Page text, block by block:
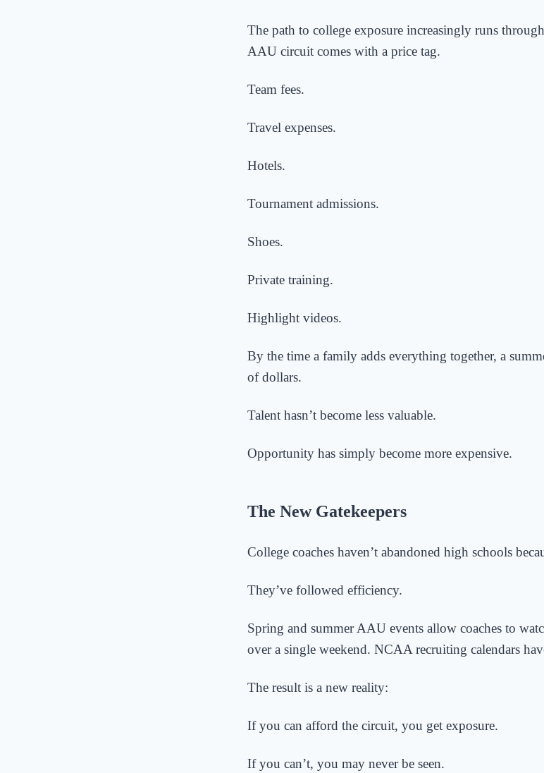
The path to college exposure increasingly runs
AAU circuit comes with a price tag.
Team fees.
Travel expenses.
Hotels.
Tournament admissions.
Shoes.
Private training.
Highlight videos.
By the time a family adds everything together, a
of dollars.
Talent hasn’t become less valuable.
Opportunity has simply become more expensive.
The New Gatekeepers
College coaches haven’t abandoned high schools
They’ve followed efficiency.
Spring and summer AAU events allow coaches to
over a single weekend. NCAA recruiting calendars
The result is a new reality:
If you can afford the circuit, you get exposure.
If you can’t, you may never be seen.